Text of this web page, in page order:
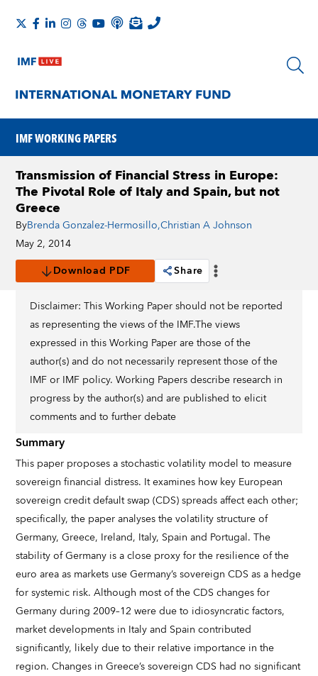
IMF WORKING PAPERS
Transmission of Financial Stress in Europe:
The Pivotal Role of Italy and Spain, but not
Greece
ByBrenda Gonzalez-Hermosillo,Christian A Johnson
May 2, 2014
Download PDF
Share
Disclaimer: This Working Paper should not be reported
as representing the views of the IMF.The views
expressed in this Working Paper are those of the
author(s) and do not necessarily represent those of the
IMF or IMF policy. Working Papers describe research in
progress by the author(s) and are published to elicit
comments and to further debate
Summary
This paper proposes a stochastic volatility model to measure
sovereign financial distress. It examines how key European
sovereign credit default swap (CDS) spreads affect each other;
specifically, the paper analyses the volatility structure of
Germany, Greece, Ireland, Italy, Spain and Portugal. The
stability of Germany is a close proxy for the resilience of the
euro area as markets use Germany’s sovereign CDS as a hedge
for systemic risk. Although most of the CDS changes for
Germany during 2009–12 were due to idiosyncratic factors,
market developments in Italy and Spain contributed
significantly, likely due to their relative importance in the
region. Changes in Greece’s sovereign CDS had no significant